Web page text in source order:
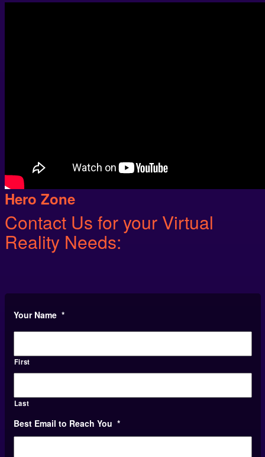
Hero Zone
Contact Us for your Virtual
Reality Needs:
Your Name *
First
Last
Best Email to Reach You *